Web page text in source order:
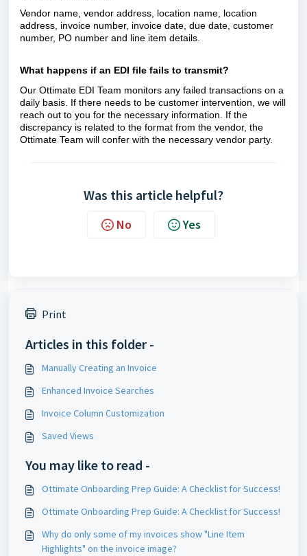
Vendor name, vendor address, location name, location
address, invoice number, invoice date, due date, customer
number, PO number and line item details.
What happens if an EDI file fails to transmit?
Our Ottimate EDI Team monitors any failed transactions on a
daily basis. If there needs to be customer intervention, we will
reach out to you for the necessary information. If the
discrepancy is related to the format from the vendor, the
Ottimate Team will confer with the necessary vendor party.
Was this article helpful?
No Yes
Print
Articles in this folder -
Manually Creating an Invoice
Enhanced Invoice Searches
Invoice Column Customization
Saved Views
You may like to read -
Ottimate Onboarding Prep Guide: A Checklist for Success!
Ottimate Onboarding Prep Guide: A Checklist for Success!
Why do only some of my invoices show "Line Item
Highlights" on the invoice image?